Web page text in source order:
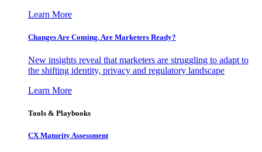
Learn More
Changes Are Coming. Are Marketers Ready?
New insights reveal that marketers are struggling to adapt to
the shifting identity, privacy and regulatory landscape
Learn More
Tools & Playbooks
CX Maturity Assessment